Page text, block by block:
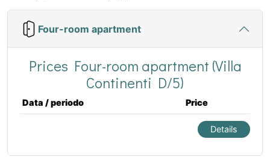
Four-room apartment
Prices Four-room apartment (Villa
Continenti D/5)
Data / periodo Price
Details